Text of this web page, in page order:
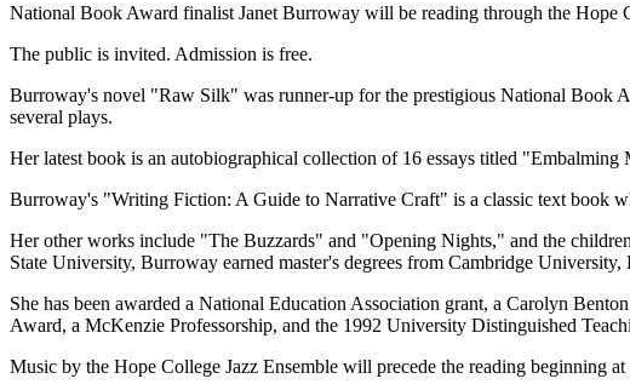
National Book Award finalist Janet Burroway will be reading through the
The public is invited. Admission is free.
Burroway's novel "Raw Silk" was runner-up for the prestigious National Book
several plays.
Her latest book is an autobiographical collection of 16 essays titled "Embalming
Burroway's "Writing Fiction: A Guide to Narrative Craft" is a classic text book
Her other works include "The Buzzards" and "Opening Nights," and the
State University, Burroway earned master's degrees from Cambridge
She has been awarded a National Education Association grant, a Carolyn
Award, a McKenzie Professorship, and the 1992 University Distinguished
Music by the Hope College Jazz Ensemble will precede the reading beginning at